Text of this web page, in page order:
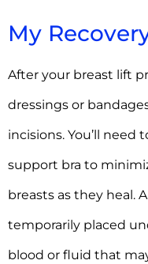
My
After your breast lift
dressings or
incisions. You’ll need
support bra to
breasts as they heal.
temporarily placed
blood or fluid that